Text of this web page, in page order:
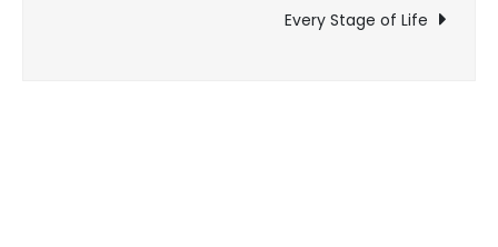
Every Stage of Life